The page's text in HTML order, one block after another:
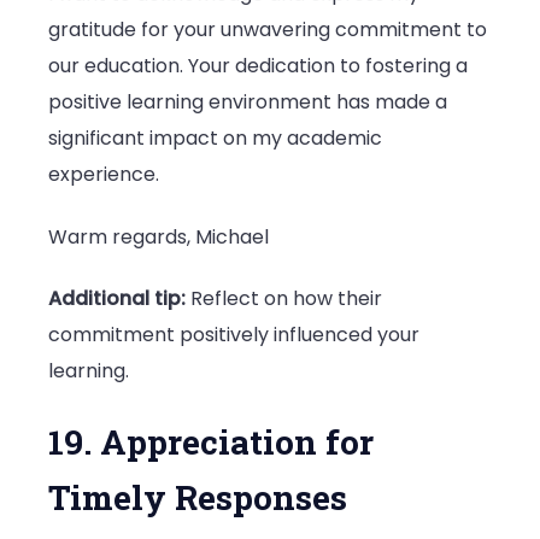
gratitude for your unwavering commitment to
our education. Your dedication to fostering a
positive learning environment has made a
significant impact on my academic
experience.
Warm regards, Michael
Additional tip: Reflect on how their
commitment positively influenced your
learning.
19. Appreciation for
Timely Responses